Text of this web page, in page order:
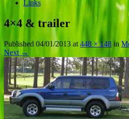
Links
4×4 & trailer
Published 04/01/2013 at 448 × 148 in
Next →